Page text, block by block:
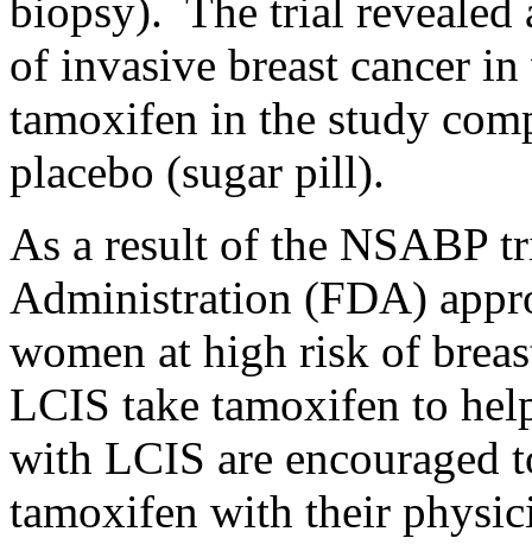
biopsy). The trial revealed
of invasive breast cancer
tamoxifen in the study
placebo (sugar pill).
As a result of the NSABP
Administration (FDA)
women at high risk of
LCIS take tamoxifen to
with LCIS are encouraged
tamoxifen with their